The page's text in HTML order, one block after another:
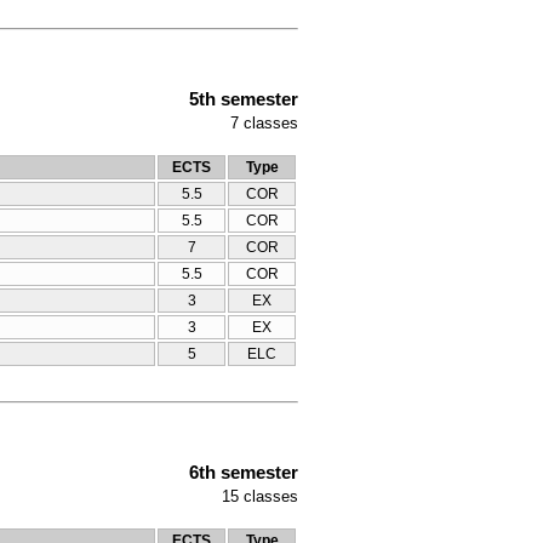
5th semester
7 classes
ECTS
Type
5.5
COR
5.5
COR
7
COR
5.5
COR
3
ΕΧ
3
ΕΧ
5
ELC
6th semester
15 classes